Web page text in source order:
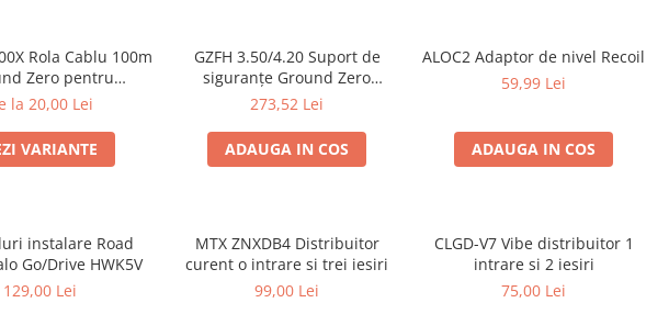
Rola Cablu 100m
Zero pentru
2x4,0 mm²
la 20,00 Lei
VARIANTE
GZFH 3.50/4.20 Suport de
siguranțe Ground Zero
ANL/Mini-ANL și distribuitor
273,52 Lei
ADAUGA IN COS
ALOC2 Adaptor de nivel Recoil
59,99 Lei
ADAUGA IN COS
instalare Road
Go/Drive HWK5V
129,00 Lei
MTX ZNXDB4 Distribuitor
curent o intrare si trei iesiri
99,00 Lei
CLGD-V7 Vibe distribuitor 1
intrare si 2 iesiri
75,00 Lei